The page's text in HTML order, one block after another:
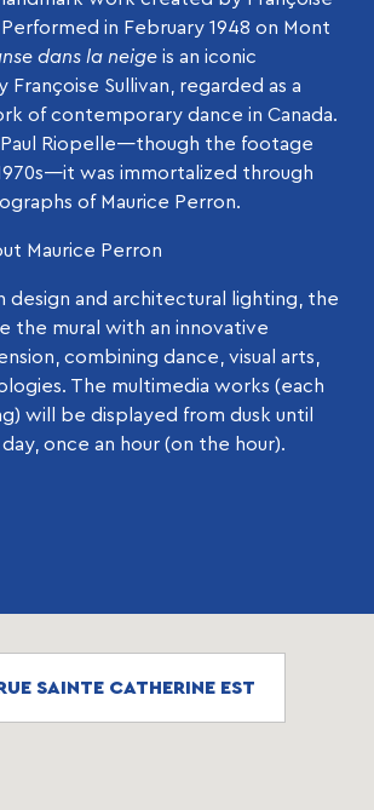
Performed in February 1948 on Mont
dans la neige is an iconic
Sullivan, regarded as a
of contemporary dance in Canada.
Paul Riopelle—though the footage
was immortalized through
of Maurice Perron.
Maurice Perron
design and architectural lighting, the
the mural with an innovative
combining dance, visual arts,
The multimedia works (each
will be displayed from dusk until
once an hour (on the hour).
SAINTE CATHERINE EST